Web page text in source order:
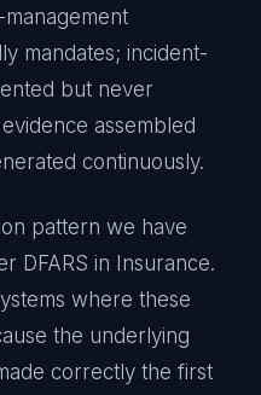
mandates; incident-
but never
assembled
continuously.
pattern we have
DFARS in Insurance.
where these
the underlying
correctly the first